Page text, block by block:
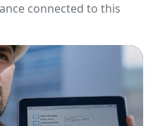
connected to this